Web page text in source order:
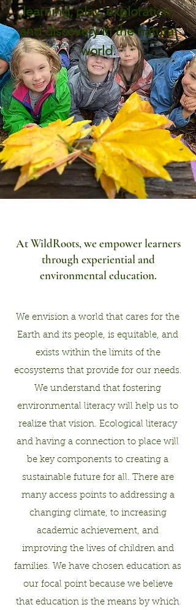
learning, play, exploration,
and discovery in the natural
world.
At WildRoots, we empower learners
through experiential and
environmental education.
We envision a world that cares for the
Earth and its people, is equitable, and
exists within the limits of the
ecosystems that provide for our needs.
We understand that fostering
environmental literacy will help us to
realize that vision. Ecological literacy
and having a connection to place will
be key components to creating a
sustainable future for all. There are
many access points to addressing a
changing climate, to increasing
academic achievement, and
improving the lives of children and
families. We have chosen education as
our focal point because we believe
that education is the means by which